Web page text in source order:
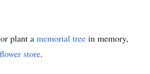
plant a memorial tree in memory,
flower store.